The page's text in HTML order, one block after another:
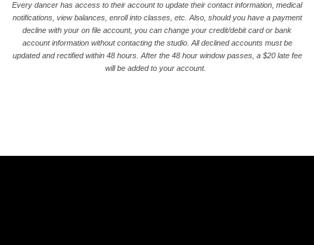
Every dancer has access to their account to update their contact information, medical
notifications, view balances, enroll into classes, etc. Also, should you have a payment
decline with your on file account, you can change your credit/debit card or bank
account information without contacting the studio. All declined accounts must be
updated and rectified within 48 hours. After the 48 hour window passes, a $20 late fee
will be added to your account.